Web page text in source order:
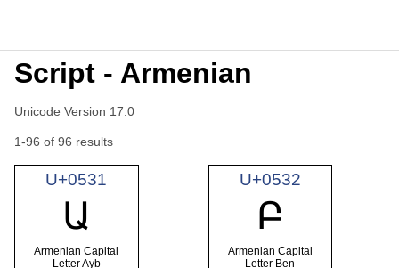
Script - Armenian
Unicode Version 17.0
1-96 of 96 results
U+0531
Ա
Armenian Capital
Letter Ayb
U+0532
Բ
Armenian Capital
Letter Ben